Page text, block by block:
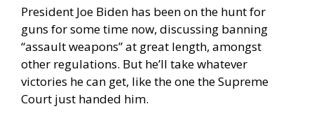
President Joe Biden has been on the hunt for
guns for some time now, discussing banning
“assault weapons” at great length, amongst
other regulations. But he’ll take whatever
victories he can get, like the one the Supreme
Court just handed him.